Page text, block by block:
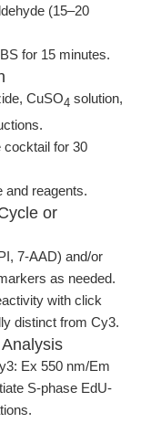
(15–20
for 15 minutes.
CuSO4 solution,
cocktail for 30
and reagents.
or
7-AAD) and/or
as needed.
with click
distinct from Cy3.
Ex 550 nm/Em
S-phase EdU-